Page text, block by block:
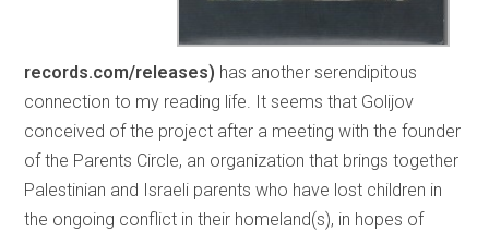
records.com/releases) has another serendipitous
connection to my reading life. It seems that Golijov
conceived of the project after a meeting with the founder
of the Parents Circle, an organization that brings together
Palestinian and Israeli parents who have lost children in
the ongoing conflict in their homeland(s), in hopes of